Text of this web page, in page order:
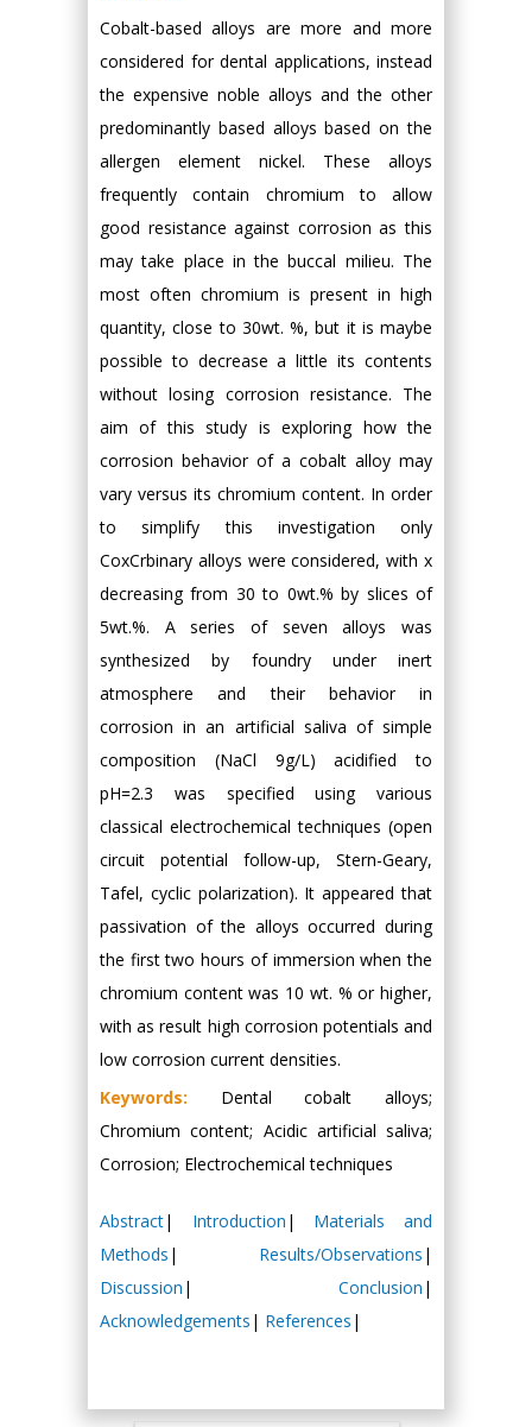
Cobalt-based alloys are more and more
considered for dental applications, instead
the expensive noble alloys and the other
predominantly based alloys based on the
allergen element nickel. These alloys
frequently contain chromium to allow
good resistance against corrosion as this
may take place in the buccal milieu. The
most often chromium is present in high
quantity, close to 30wt. %, but it is maybe
possible to decrease a little its contents
without losing corrosion resistance. The
aim of this study is exploring how the
corrosion behavior of a cobalt alloy may
vary versus its chromium content. In order
to simplify this investigation only
CoxCrbinary alloys were considered, with x
decreasing from 30 to 0wt.% by slices of
5wt.%. A series of seven alloys was
synthesized by foundry under inert
atmosphere and their behavior in
corrosion in an artificial saliva of simple
composition (NaCl 9g/L) acidified to
pH=2.3 was specified using various
classical electrochemical techniques (open
circuit potential follow-up, Stern-Geary,
Tafel, cyclic polarization). It appeared that
passivation of the alloys occurred during
the first two hours of immersion when the
chromium content was 10 wt. % or higher,
with as result high corrosion potentials and
low corrosion current densities.
Keywords: Dental cobalt alloys;
Chromium content; Acidic artificial saliva;
Corrosion; Electrochemical techniques
Abstract| Introduction | Materials and
Methods | Results/Observations |
Discussion | Conclusion |
Acknowledgements | References |